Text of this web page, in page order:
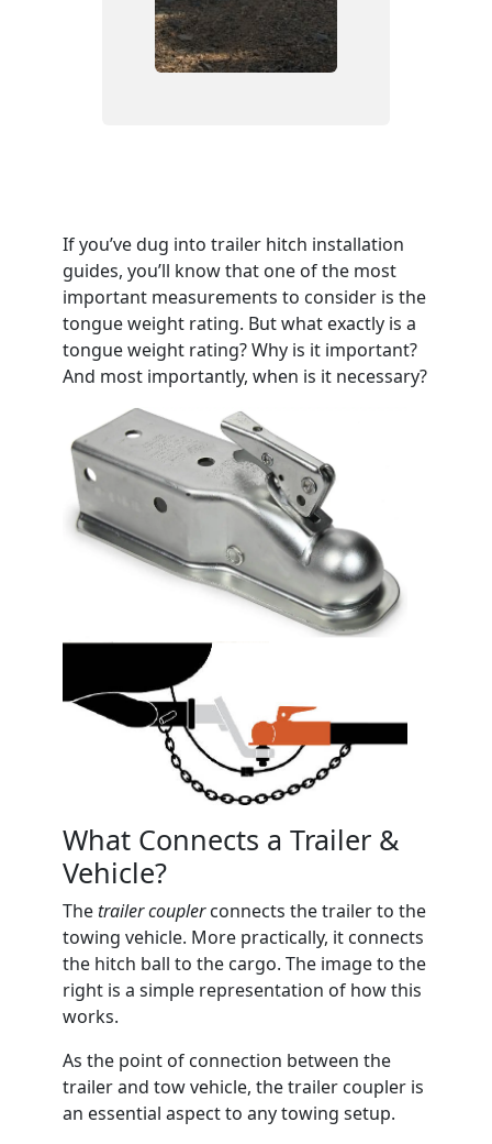
If you’ve dug into trailer hitch installation
guides, you’ll know that one of the most
important measurements to consider is the
tongue weight rating. But what exactly is a
tongue weight rating? Why is it important?
And most importantly, when is it necessary?
What Connects a Trailer &
Vehicle?
Thetrailer couplerconnects the trailer to the
towing vehicle. More practically, it connects
the hitch ball to the cargo. The image to the
right is a simple representation of how this
works.
As the point of connection between the
trailer and tow vehicle, the trailer coupler is
an essential aspect to any towing setup.